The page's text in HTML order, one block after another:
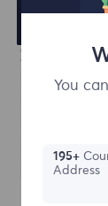
You
195+
Address